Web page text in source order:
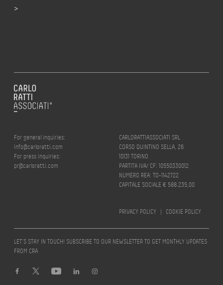
>
For general inquiries:
info@carloratti.com
For press inquiries:
pr@carloratti.com
CARLORATTIASSOCIATI SRL
CORSO QUINTINO SELLA, 26
10131 TORINO
PARTITA IVA/ CF: 10550330012
NUMERO REA: TO-1142722
CAPITALE SOCIALE € 588.235,00
PRIVACY POLICY | COOKIE POLICY
LET’S STAY IN TOUCH! SUBSCRIBE TO OUR NEWSLETTER TO GET MONTHLY UPDATES
FROM CRA